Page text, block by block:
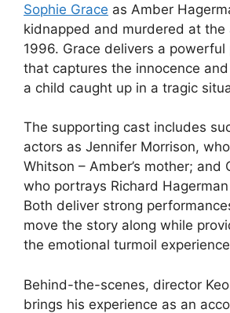
Sophie Grace as Amber
kidnapped and murdered at the
1996. Grace delivers a powerful
that captures the innocence
a child caught up in a tragic
The supporting cast includes
actors as Jennifer Morrison,
Whitson – Amber’s mother; and
who portrays Richard
Both deliver strong
move the story along while
the emotional turmoil
Behind-the-scenes, director
brings his experience as an